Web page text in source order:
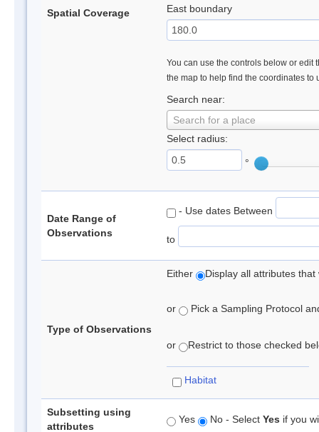
Spatial Coverage East boundary
You can use the controls below or edit
the map to help find the coordinates to
Search near:
Search for a place
Select radius:
°
Date Range of
Observations
- Use dates Between
to
Type of Observations
Either Display all attributes
or Pick a Sampling Protocol
or Restrict to those checked
Habitat
Subsetting using
attributes
Yes No - Select Yes if you